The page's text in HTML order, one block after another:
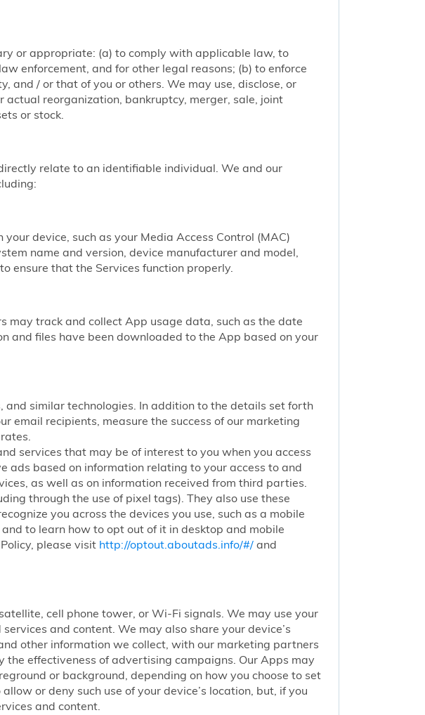
or appropriate: (a) to comply with applicable law, to
enforcement, and for other legal reasons; (b) to enforce
and / or that of you or others. We may use, disclose, or
reorganization, bankruptcy, merger, sale, joint
or stock.
relate to an identifiable individual. We and our
device, such as your Media Access Control (MAC)
name and version, device manufacturer and model,
ensure that the Services function properly.
may track and collect App usage data, such as the date
and files have been downloaded to the App based on your
and similar technologies. In addition to the details set forth
email recipients, measure the success of our marketing
services that may be of interest to you when you access
ads based on information relating to your access to and
as well as on information received from third parties.
through the use of pixel tags). They also use these
you across the devices you use, such as a mobile
to learn how to opt out of it in desktop and mobile
please visit http://optout.aboutads.info/#/ and
cell phone tower, or Wi-Fi signals. We may use your
and content. We may also share your device’s
other information we collect, with our marketing partners
effectiveness of advertising campaigns. Our Apps may
or background, depending on how you choose to set
or deny such use of your device’s location, but, if you
and content.